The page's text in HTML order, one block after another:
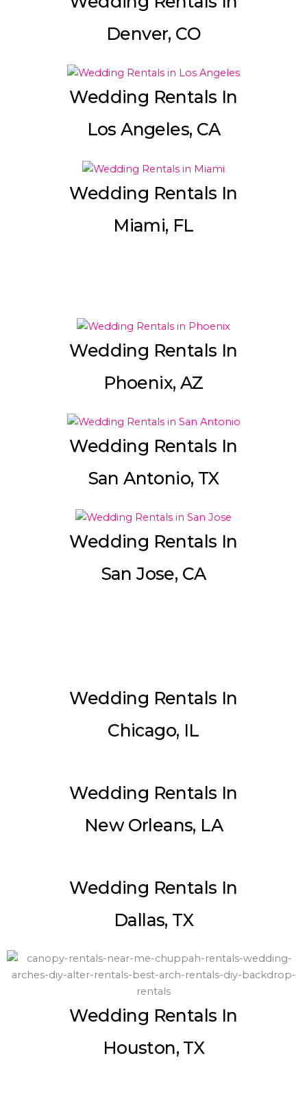
Denver, CO
Wedding Rentals In
Los Angeles, CA
Wedding Rentals In
Miami, FL
Wedding Rentals In
Phoenix, AZ
Wedding Rentals In
San Antonio, TX
Wedding Rentals In
San Jose, CA
Wedding Rentals In
Chicago, IL
Wedding Rentals In
New Orleans, LA
Wedding Rentals In
Dallas, TX
Wedding Rentals In
Houston, TX